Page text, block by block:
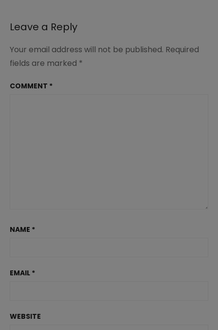
Leave a Reply
Your email address will not be published. Required
fields are marked *
COMMENT *
NAME *
EMAIL *
WEBSITE